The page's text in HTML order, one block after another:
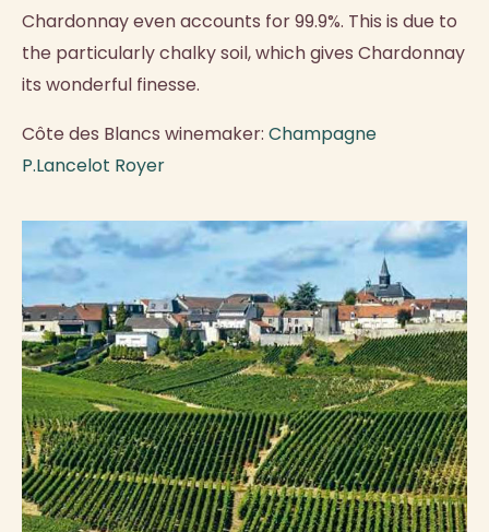
Chardonnay even accounts for 99.9%. This is due to
the particularly chalky soil, which gives Chardonnay
its wonderful finesse.
Côte des Blancs winemaker: Champagne
P.Lancelot Royer